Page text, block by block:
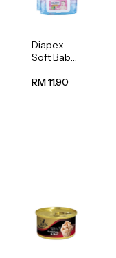
Diapex
Soft Baby
80pcs x 2
RM 11.90